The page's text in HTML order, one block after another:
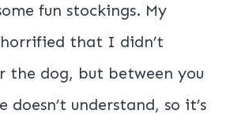
fun stockings. My
that I didn’t
the dog, but between you
doesn’t understand, so it’s